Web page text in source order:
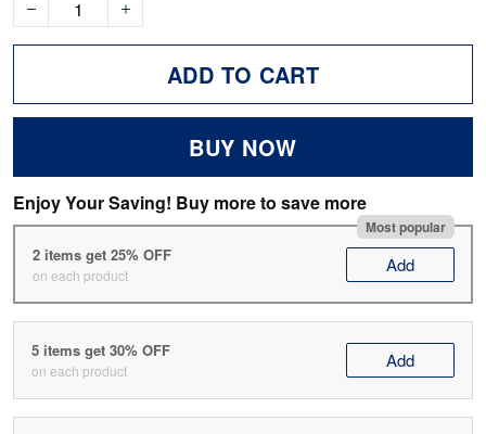
ADD TO CART
BUY NOW
Enjoy Your Saving! Buy more to save more
Most popular
2 items get 25% OFF
on each product Add
5 items get 30% OFF
on each product Add